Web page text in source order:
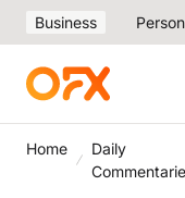
Business
Home
Daily